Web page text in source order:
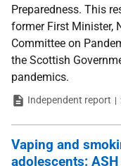
Preparedness. This
former First Minister,
Committee on
the Scottish
pandemics.
TypeIndependent report
Vaping and
adolescents: